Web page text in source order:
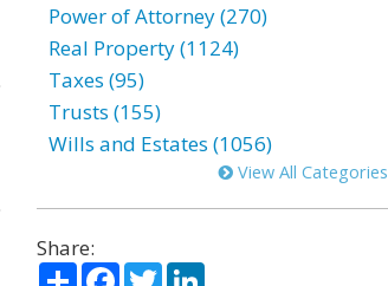
Power of Attorney (270)
Real Property (1124)
Taxes (95)
Trusts (155)
Wills and Estates (1056)
View All Categories
Share:
ShareFacebook
TwitterLinkedIn